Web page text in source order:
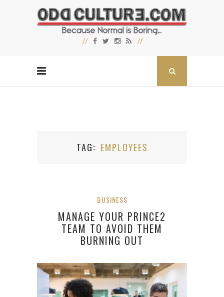
TAG EMPLOYEES
BUSINESS
MANAGE YOUR PRINCE2
TEAM TO AVOID THEM
BURNING OUT